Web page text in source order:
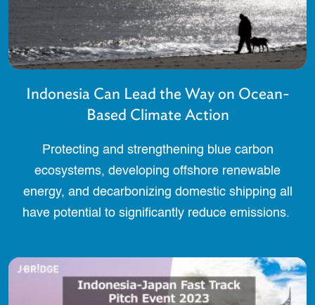
Indonesia Can Lead the Way on Ocean-
Based Climate Action
Protecting and strengthening blue carbon
ecosystems, developing offshore renewable
energy, and decarbonizing domestic shipping all
have potential to significantly reduce emissions.